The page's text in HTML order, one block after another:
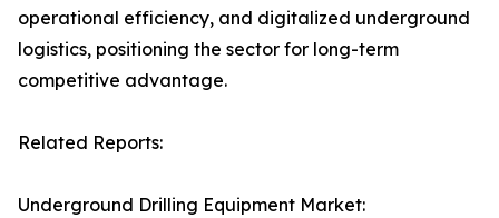
operational efficiency, and digitalized underground
logistics, positioning the sector for long-term
competitive advantage.
Related Reports:
Underground Drilling Equipment Market: